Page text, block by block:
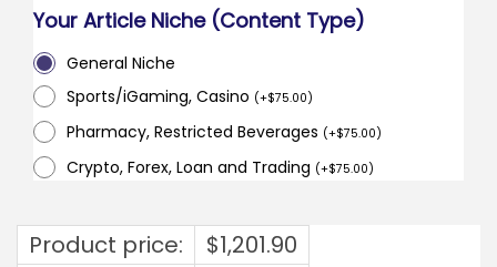
Your Article Niche (Content Type)
General Niche
Sports/iGaming, Casino (+$75.00)
Pharmacy, Restricted Beverages (+$75.00)
Crypto, Forex, Loan and Trading (+$75.00)
Product price: $1,201.90